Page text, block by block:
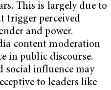
This is largely due to
trigger perceived
and power.
content moderation
in public discourse.
social influence may
to leaders like